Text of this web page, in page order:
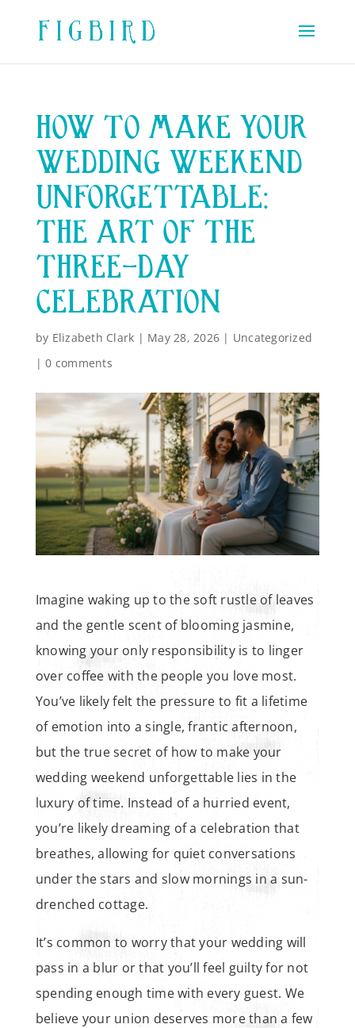
HOW TO MAKE YOUR
WEDDING WEEKEND
UNFORGETTABLE:
THE ART OF THE
THREE-DAY
CELEBRATION
by Elizabeth Clark | May 28, 2026 | Uncategorized
|0 comments
Imagine waking up to the soft rustle of leaves
and the gentle scent of blooming jasmine,
knowing your only responsibility is to linger
over coffee with the people you love most.
You’ve likely felt the pressure to fit a lifetime
of emotion into a single, frantic afternoon,
but the true secret of how to make your
wedding weekend unforgettable lies in the
luxury of time. Instead of a hurried event,
you’re likely dreaming of a celebration that
breathes, allowing for quiet conversations
under the stars and slow mornings in a sun-
drenched cottage.
It’s common to worry that your wedding will
pass in a blur or that you’ll feel guilty for not
spending enough time with every guest. We
believe your union deserves more than a few